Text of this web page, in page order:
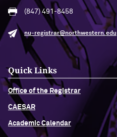
(847) 491-8458
nu-registrar@northwestern.edu
Quick Links
Office of the Registrar
CAESAR
Academic Calendar